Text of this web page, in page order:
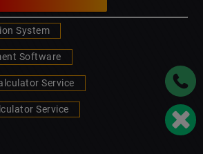
System
Software
Service
Service